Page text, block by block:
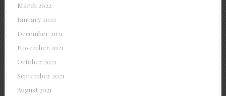
March 2022
January 2022
December 2021
November 2021
October 2021
September 2021
August 2021